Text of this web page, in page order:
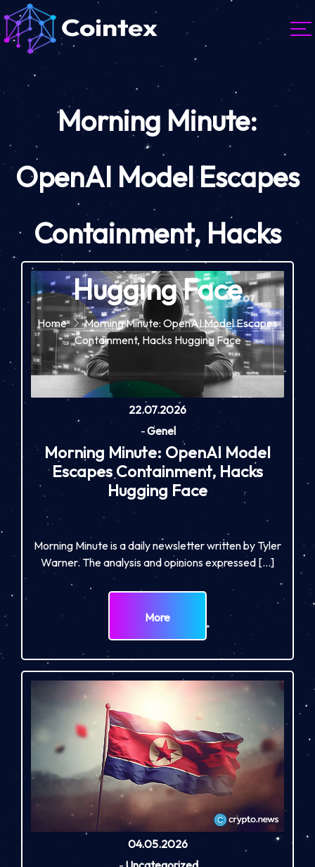
Morning Minute:
OpenAI Model Escapes
Containment, Hacks
Hugging Face
Home
Morning Minute: OpenAI Model Escapes
Containment, Hacks Hugging Face
22.07.2026
-Genel
Morning Minute: OpenAI Model
Escapes Containment, Hacks
Hugging Face
Morning Minute is a daily newsletter written by Tyler
Warner. The analysis and opinions expressed […]
More
04.05.2026